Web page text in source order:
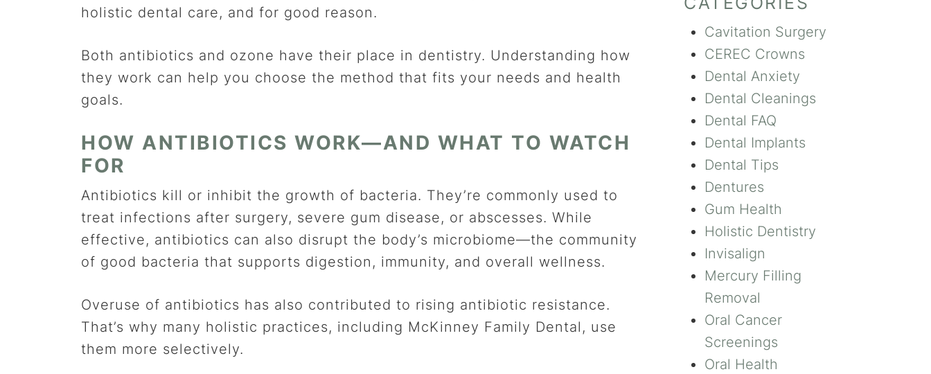
holistic dental care, and for good reason.
Both antibiotics and ozone have their place in dentistry. Understanding how
they work can help you choose the method that fits your needs and health
goals.
HOW ANTIBIOTICS WORK—AND WHAT TO WATCH
FOR
Antibiotics kill or inhibit the growth of bacteria. They’re commonly used to
treat infections after surgery, severe gum disease, or abscesses. While
effective, antibiotics can also disrupt the body’s microbiome—the community
of good bacteria that supports digestion, immunity, and overall wellness.
Overuse of antibiotics has also contributed to rising antibiotic resistance.
That’s why many holistic practices, including McKinney Family Dental, use
them more selectively.
Cavitation Surgery
CEREC Crowns
Dental Anxiety
Dental Cleanings
Dental FAQ
Dental Implants
Dental Tips
Dentures
Gum Health
Holistic Dentistry
Invisalign
Mercury Filling
Removal
Oral Cancer
Screenings
Oral Health